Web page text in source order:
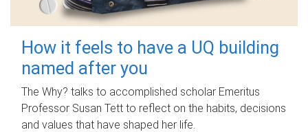
How it feels to have a UQ building
named after you
The Why? talks to accomplished scholar Emeritus
Professor Susan Tett to reflect on the habits, decisions
and values that have shaped her life.